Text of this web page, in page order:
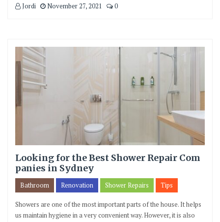
Jordi November 27, 2021 0
Looking for the Best Shower Repair Com
panies in Sydney
Bathroom Renovation Shower Repairs Tips
Showers are one of the most important parts of the house. It helps
us maintain hygiene in a very convenient way. However, it is also